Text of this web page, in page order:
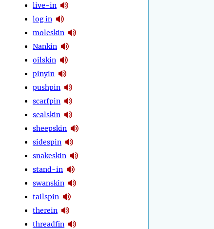
live-in
log in
moleskin
Nankin
oilskin
pinyin
pushpin
scarfpin
sealskin
sheepskin
sidespin
snakeskin
stand-in
swanskin
tailspin
therein
threadfin